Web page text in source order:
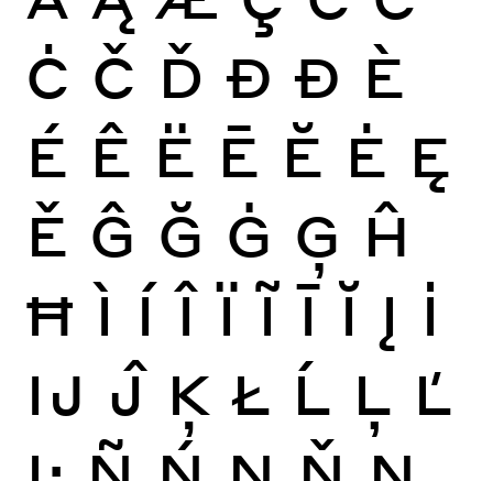
Ċ Č Ď Đ Ð È
É Ê Ë Ē Ĕ Ė Ę
Ě Ĝ Ğ Ġ Ģ Ĥ
Ħ Ì Í Î Ï Ĩ Ī Ĭ Į İ
Ĳ Ĵ Ķ Ł Ĺ Ļ Ľ